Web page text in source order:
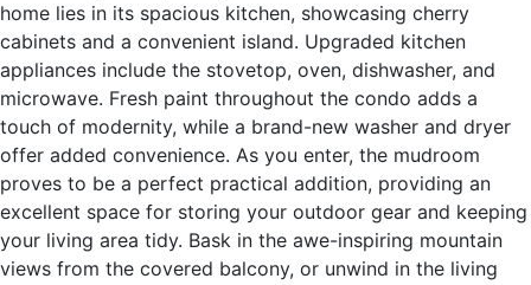
home lies in its spacious kitchen, showcasing cherry
cabinets and a convenient island. Upgraded kitchen
appliances include the stovetop, oven, dishwasher, and
microwave. Fresh paint throughout the condo adds a
touch of modernity, while a brand-new washer and dryer
offer added convenience. As you enter, the mudroom
proves to be a perfect practical addition, providing an
excellent space for storing your outdoor gear and keeping
your living area tidy. Bask in the awe-inspiring mountain
views from the covered balcony, or unwind in the living